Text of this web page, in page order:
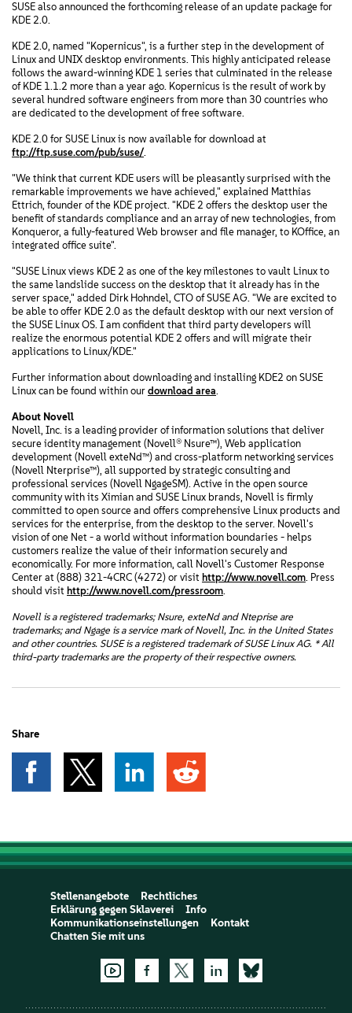
SUSE also announced the forthcoming release of an update package for
KDE 2.0.
KDE 2.0, named "Kopernicus", is a further step in the development of
Linux and UNIX desktop environments. This highly anticipated release
follows the award-winning KDE 1 series that culminated in the release
of KDE 1.1.2 more than a year ago. Kopernicus is the result of work by
several hundred software engineers from more than 30 countries who
are dedicated to the development of free software.
KDE 2.0 for SUSE Linux is now available for download at
ftp://ftp.suse.com/pub/suse/.
"We think that current KDE users will be pleasantly surprised with the
remarkable improvements we have achieved," explained Matthias
Ettrich, founder of the KDE project. "KDE 2 offers the desktop user the
benefit of standards compliance and an array of new technologies, from
Konqueror, a fully-featured Web browser and file manager, to KOffice, an
integrated office suite".
"SUSE Linux views KDE 2 as one of the key milestones to vault Linux to
the same landslide success on the desktop that it already has in the
server space," added Dirk Hohndel, CTO of SUSE AG. "We are excited to
be able to offer KDE 2.0 as the default desktop with our next version of
the SUSE Linux OS. I am confident that third party developers will
realize the enormous potential KDE 2 offers and will migrate their
applications to Linux/KDE."
Further information about downloading and installing KDE2 on SUSE
Linux can be found within our download area.
About Novell
Novell, Inc. is a leading provider of information solutions that deliver
secure identity management (Novell® Nsure™), Web application
development (Novell exteNd™) and cross-platform networking services
(Novell Nterprise™), all supported by strategic consulting and
professional services (Novell NgageSM). Active in the open source
community with its Ximian and SUSE Linux brands, Novell is firmly
committed to open source and offers comprehensive Linux products and
services for the enterprise, from the desktop to the server. Novell's
vision of one Net - a world without information boundaries - helps
customers realize the value of their information securely and
economically. For more information, call Novell's Customer Response
Center at (888) 321-4CRC (4272) or visit http://www.novell.com. Press
should visit http://www.novell.com/pressroom.
Novell is a registered trademarks; Nsure, exteNd and Nteprise are
trademarks; and Ngage is a service mark of Novell, Inc. in the United States
and other countries. SUSE is a registered trademark of SUSE Linux AG. * All
third-party trademarks are the property of their respective owners.
Share
Stellenangebote
Rechtliches
Erklärung gegen Sklaverei
Info
Kommunikationseinstellungen
Kontakt
Chatten Sie mit uns